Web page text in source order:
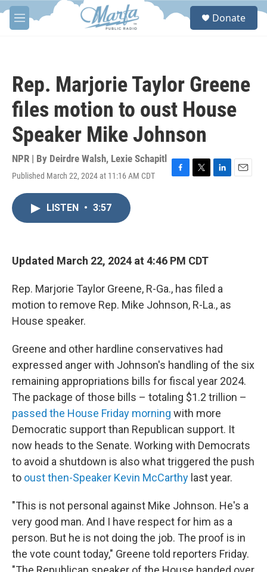
Skip to main content
M
e
S
Donate
Rep. Marjorie Taylor Greene
files motion to oust House
Speaker Mike Johnson
NPR | By Deirdre Walsh, Lexie Schapitl
Published March 22, 2024 at 11:16 AM CDT
F
k
T
L
E
LISTEN • 3:57
Updated March 22, 2024 at 4:46 PM CDT
Rep. Marjorie Taylor Greene, R-Ga., has filed a
motion to remove Rep. Mike Johnson, R-La., as
House speaker.
Greene and other hardline conservatives had
expressed anger with Johnson's handling of the six
remaining appropriations bills for fiscal year 2024.
The package of those bills – totaling $1.2 trillion –
passed the House Friday morning with more
Democratic support than Republican support. It
now heads to the Senate. Working with Democrats
to avoid a shutdown is also what triggered the push
to oust then-Speaker Kevin McCarthy last year.
"This is not personal against Mike Johnson. He's a
very good man. And I have respect for him as a
person. But he is not doing the job. The proof is in
the vote count today," Greene told reporters Friday.